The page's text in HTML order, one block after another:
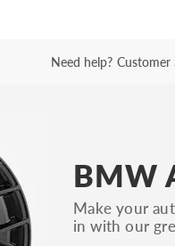
Need help? Customer
BMW
Make your
in with our